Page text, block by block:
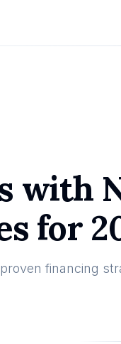
with
for
financing